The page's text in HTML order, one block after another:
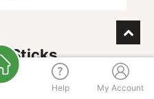
Sticks
Help My Account